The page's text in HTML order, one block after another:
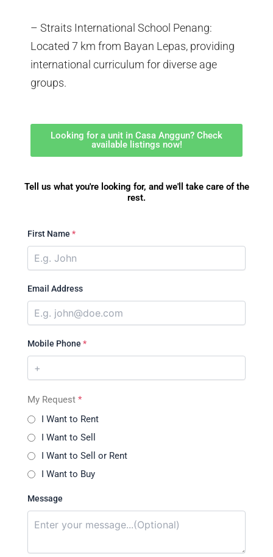
– Straits International School Penang:
Located 7 km from Bayan Lepas, providing
international curriculum for diverse age
groups.
Looking for a unit in Casa Anggun? Check
available listings now!
Tell us what you're looking for, and we'll take care of the
rest.
First Name *
Email Address
Mobile Phone *
My Request *
I Want to Rent
I Want to Sell
I Want to Sell or Rent
I Want to Buy
Message